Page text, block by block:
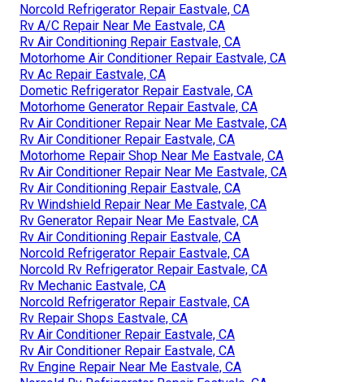
Norcold Refrigerator Repair Eastvale, CA
Rv A/C Repair Near Me Eastvale, CA
Rv Air Conditioning Repair Eastvale, CA
Motorhome Air Conditioner Repair Eastvale, CA
Rv Ac Repair Eastvale, CA
Dometic Refrigerator Repair Eastvale, CA
Motorhome Generator Repair Eastvale, CA
Rv Air Conditioner Repair Near Me Eastvale, CA
Rv Air Conditioner Repair Eastvale, CA
Motorhome Repair Shop Near Me Eastvale, CA
Rv Air Conditioner Repair Near Me Eastvale, CA
Rv Air Conditioning Repair Eastvale, CA
Rv Windshield Repair Near Me Eastvale, CA
Rv Generator Repair Near Me Eastvale, CA
Rv Air Conditioning Repair Eastvale, CA
Norcold Refrigerator Repair Eastvale, CA
Norcold Rv Refrigerator Repair Eastvale, CA
Rv Mechanic Eastvale, CA
Norcold Refrigerator Repair Eastvale, CA
Rv Repair Shops Eastvale, CA
Rv Air Conditioner Repair Eastvale, CA
Rv Air Conditioner Repair Eastvale, CA
Rv Engine Repair Near Me Eastvale, CA